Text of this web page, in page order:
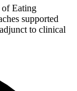
of Eating
supported
to clinical